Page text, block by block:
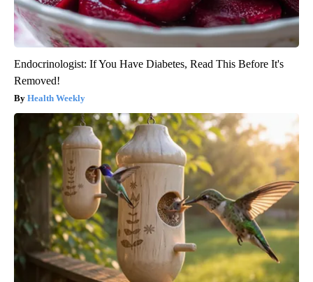
Endocrinologist: If You Have Diabetes, Read This Before It's
Removed!
Health Weekly